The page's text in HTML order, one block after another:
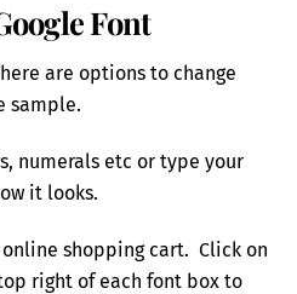
Font
are options to change
sample.
numerals etc or type your
it looks.
shopping cart. Click on
right of each font box to